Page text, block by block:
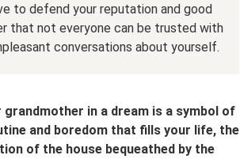
to defend your reputation and good
that not everyone can be trusted with
conversations about yourself.
in a dream is a symbol of
and boredom that fills your life, the
of the house bequeathed by the